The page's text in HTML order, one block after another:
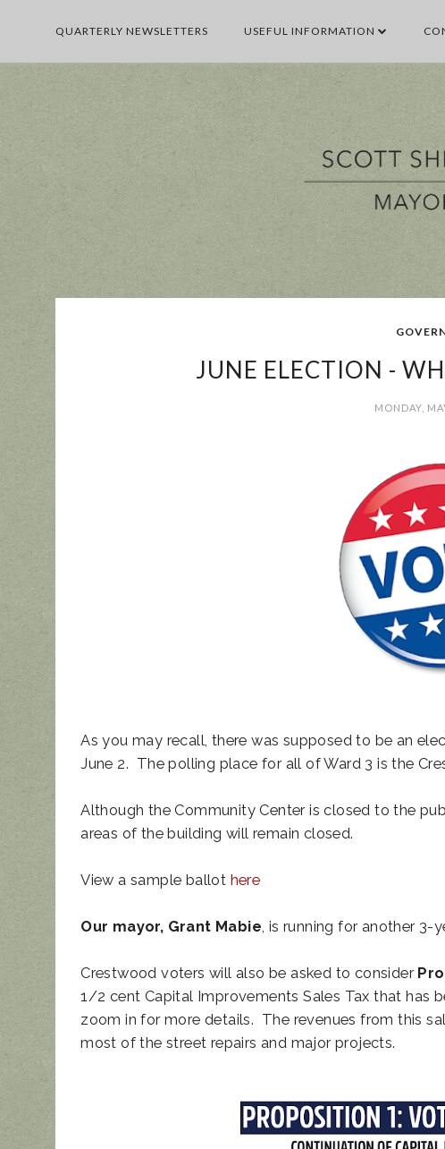
QUARTERLY NEWSLETTERS USEFUL INFORMATION
BUSINESS
UPDATED ANIMAL
NOISE ORDINANCE
JUNE ELECTION -
MONDAY,
As you may recall, there was supposed to be an
June 2. The polling place for all of Ward 3 is the
Although the Community Center is closed to the
areas of the building will remain closed.
View a sample ballot here
Our mayor, Grant Mabie, is running for another 3-
Crestwood voters will also be asked to consider
1/2 cent Capital Improvements Sales Tax that has
zoom in for more details. The revenues from this
most of the street repairs and major projects.